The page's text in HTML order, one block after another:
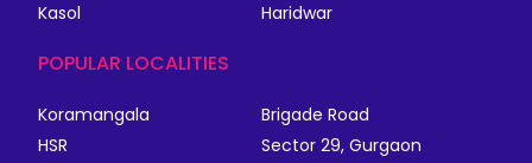
Kasol
Haridwar
POPULAR LOCALITIES
Koramangala
Brigade Road
HSR
Sector 29, Gurgaon